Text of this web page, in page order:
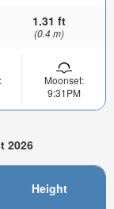
1.31 ft
(0.4 m)
Moonset:
9:31PM
2026
Height